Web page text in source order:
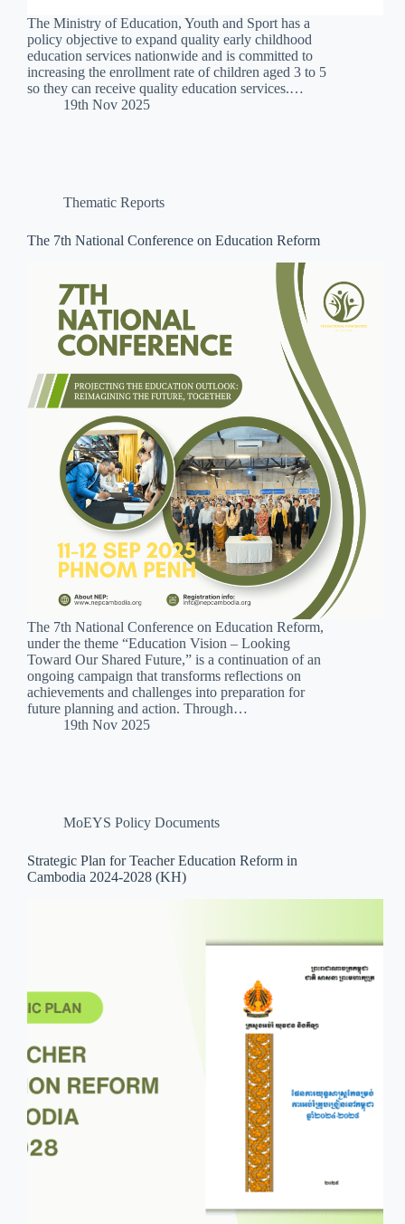
The Ministry of Education, Youth and Sport has a
policy objective to expand quality early childhood
education services nationwide and is committed to
increasing the enrollment rate of children aged 3 to 5
so they can receive quality education services.…
19th Nov 2025
Thematic Reports
The 7th National Conference on Education Reform
The 7th National Conference on Education Reform,
under the theme “Education Vision – Looking
Toward Our Shared Future,” is a continuation of an
ongoing campaign that transforms reflections on
achievements and challenges into preparation for
future planning and action. Through…
19th Nov 2025
MoEYS Policy Documents
Strategic Plan for Teacher Education Reform in
Cambodia 2024-2028 (KH)